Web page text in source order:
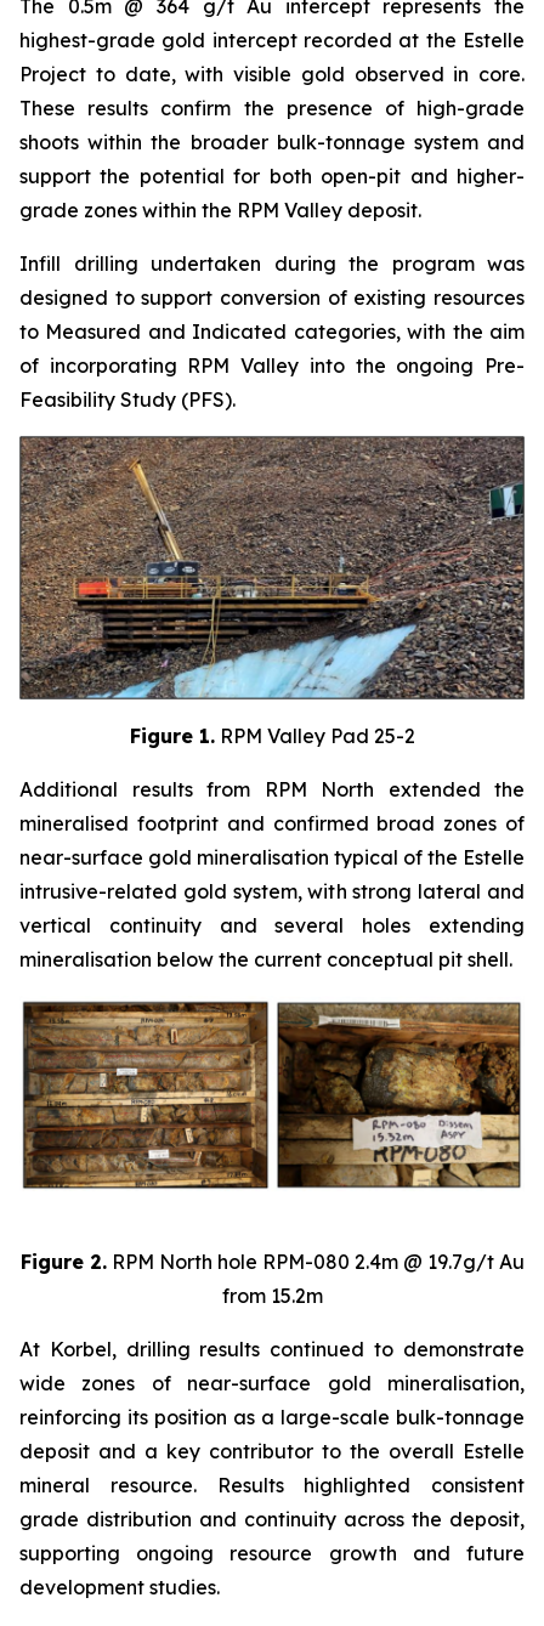
The 0.5m @ 364 g/t Au intercept represents the
highest-grade gold intercept recorded at the Estelle
Project to date, with visible gold observed in core.
These results confirm the presence of high-grade
shoots within the broader bulk-tonnage system and
support the potential for both open-pit and higher-
grade zones within the RPM Valley deposit.
Infill drilling undertaken during the program was
designed to support conversion of existing resources
to Measured and Indicated categories, with the aim
of incorporating RPM Valley into the ongoing Pre-
Feasibility Study (PFS).
Figure 1.RPM Valley Pad 25-2
Additional results from RPM North extended the
mineralised footprint and confirmed broad zones of
near-surface gold mineralisation typical of the Estelle
intrusive-related gold system, with strong lateral and
vertical continuity and several holes extending
mineralisation below the current conceptual pit shell.
Figure 2.RPM North hole RPM-080 2.4m @ 19.7g/t Au
from 15.2m
At Korbel, drilling results continued to demonstrate
wide zones of near-surface gold mineralisation,
reinforcing its position as a large-scale bulk-tonnage
deposit and a key contributor to the overall Estelle
mineral resource. Results highlighted consistent
grade distribution and continuity across the deposit,
supporting ongoing resource growth and future
development studies.